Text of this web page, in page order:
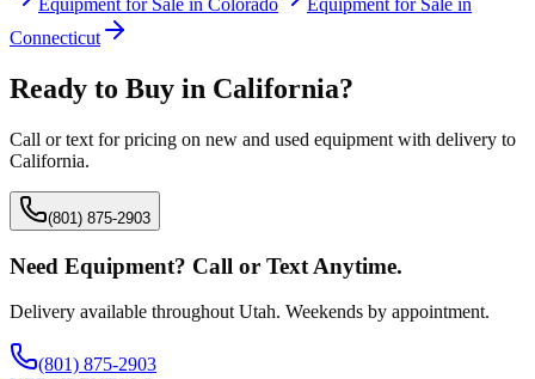
Equipment for Sale in Colorado
Equipment for Sale in
Connecticut
Ready to Buy in California?
Call or text for pricing on new and used equipment with delivery to
California.
(801) 875-2903
Need Equipment? Call or Text Anytime.
Delivery available throughout Utah. Weekends by appointment.
(801) 875-2903